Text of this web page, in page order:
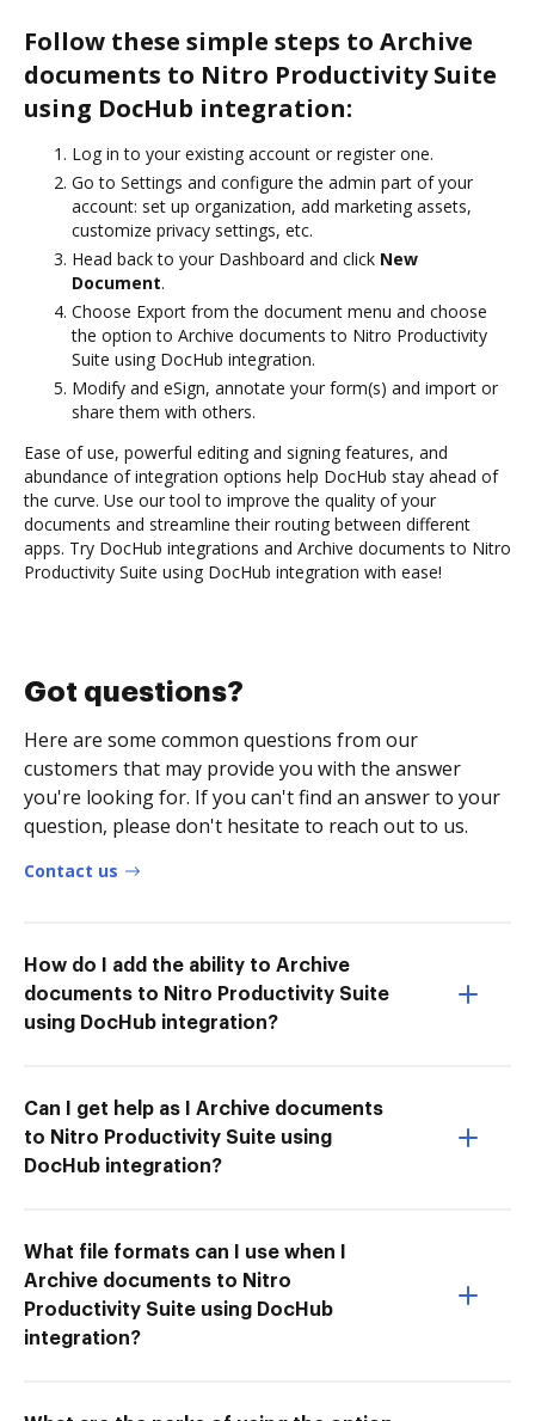
Follow these simple steps to Archive
documents to Nitro Productivity Suite
using DocHub integration:
Log in to your existing account or register one.
Go to Settings and configure the admin part of your
account: set up organization, add marketing assets,
customize privacy settings, etc.
Head back to your Dashboard and click New
Document.
Choose Export from the document menu and choose
the option to Archive documents to Nitro Productivity
Suite using DocHub integration.
Modify and eSign, annotate your form(s) and import or
share them with others.
Ease of use, powerful editing and signing features, and
abundance of integration options help DocHub stay ahead of
the curve. Use our tool to improve the quality of your
documents and streamline their routing between different
apps. Try DocHub integrations and Archive documents to Nitro
Productivity Suite using DocHub integration with ease!
Got questions?
Here are some common questions from our
customers that may provide you with the answer
you're looking for. If you can't find an answer to your
question, please don't hesitate to reach out to us.
Contact us
How do I add the ability to Archive
documents to Nitro Productivity Suite
using DocHub integration?
Can I get help as I Archive documents
to Nitro Productivity Suite using
DocHub integration?
What file formats can I use when I
Archive documents to Nitro
Productivity Suite using DocHub
integration?